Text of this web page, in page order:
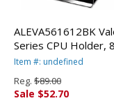
ALEVA561612BK
Series CPU Holder,
13d x 12h, Black By
Item #: undefined
Reg. $89.00
Sale $52.70